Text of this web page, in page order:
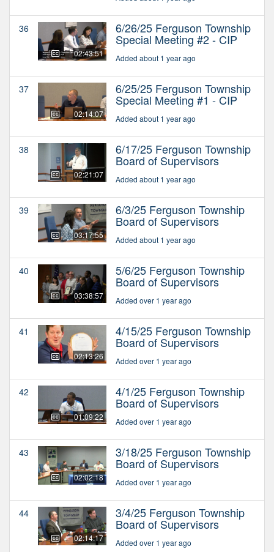
36
02:43:51
6/26/25 Ferguson Township
Special Meeting #2 - CIP
Added about 1 year ago
37
02:14:07
6/25/25 Ferguson Township
Special Meeting #1 - CIP
Added about 1 year ago
38
02:21:07
6/17/25 Ferguson Township
Board of Supervisors
Added about 1 year ago
39
03:17:55
6/3/25 Ferguson Township
Board of Supervisors
Added about 1 year ago
40
03:38:57
5/6/25 Ferguson Township
Board of Supervisors
Added over 1 year ago
41
02:13:26
4/15/25 Ferguson Township
Board of Supervisors
Added over 1 year ago
42
01:09:22
4/1/25 Ferguson Township
Board of Supervisors
Added over 1 year ago
43
02:02:18
3/18/25 Ferguson Township
Board of Supervisors
Added over 1 year ago
44
02:14:17
3/4/25 Ferguson Township
Board of Supervisors
Added over 1 year ago